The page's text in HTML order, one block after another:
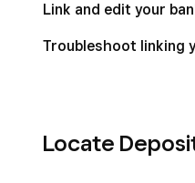
Link and edit your
Troubleshoot linking
Locate